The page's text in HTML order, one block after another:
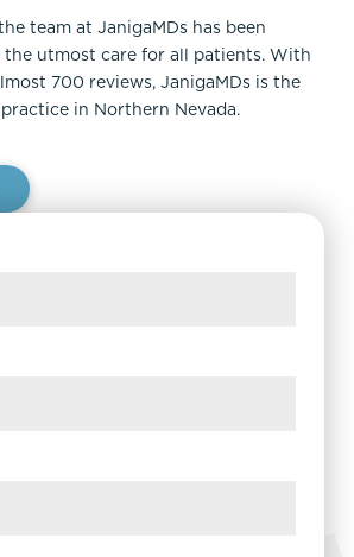
team at JanigaMDs has been
utmost care for all patients. With
700 reviews, JanigaMDs is the
in Northern Nevada.